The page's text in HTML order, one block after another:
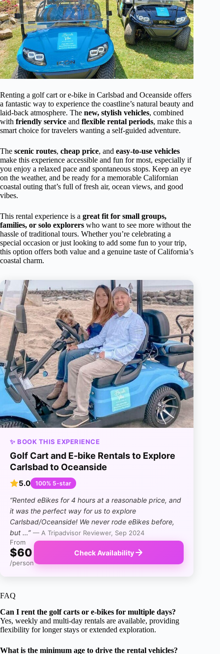
Renting a golf cart or e-bike in Carlsbad and Oceanside offers
a fantastic way to experience the coastline’s natural beauty and
laid-back atmosphere. The new, stylish vehicles, combined
with friendly service and flexible rental periods, make this a
smart choice for travelers wanting a self-guided adventure.
The scenic routes, cheap price, and easy-to-use vehicles
make this experience accessible and fun for most, especially if
you enjoy a relaxed pace and spontaneous stops. Keep an eye
on the weather, and be ready for a memorable Californian
coastal outing that’s full of fresh air, ocean views, and good
vibes.
This rental experience is a great fit for small groups,
families, or solo explorers who want to see more without the
hassle of traditional tours. Whether you’re celebrating a
special occasion or just looking to add some fun to your trip,
this option offers both value and a genuine taste of California’s
coastal charm.
✨ BOOK THIS EXPERIENCE
Golf Cart and E-bike Rentals to Explore
Carlsbad to Oceanside
5.0 100% 5-star
“Rented eBikes for 4 hours at a reasonable price, and
it was the perfect way for us to explore
Carlsbad/Oceanside! We never rode eBikes before,
but …” — A Tripadvisor Reviewer, Sep 2024
From
$60
/person
Check Availability
FAQ
Can I rent the golf carts or e-bikes for multiple days?
Yes, weekly and multi-day rentals are available, providing
flexibility for longer stays or extended exploration.
What is the minimum age to drive the rental vehicles?